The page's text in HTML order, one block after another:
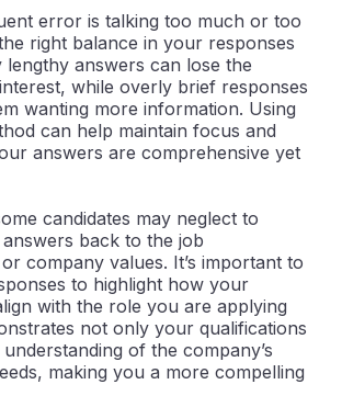
error is talking too much or too
right balance in your responses
lengthy answers can lose the
while overly brief responses
wanting more information. Using
can help maintain focus and
answers are comprehensive yet
candidates may neglect to
back to the job
company values. It’s important to
to highlight how your
with the role you are applying
not only your qualifications
of the company’s
making you a more compelling